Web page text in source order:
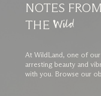
NOTES FROM
THE Wild
At WildLand, one of
arresting beauty and
with you. Browse our